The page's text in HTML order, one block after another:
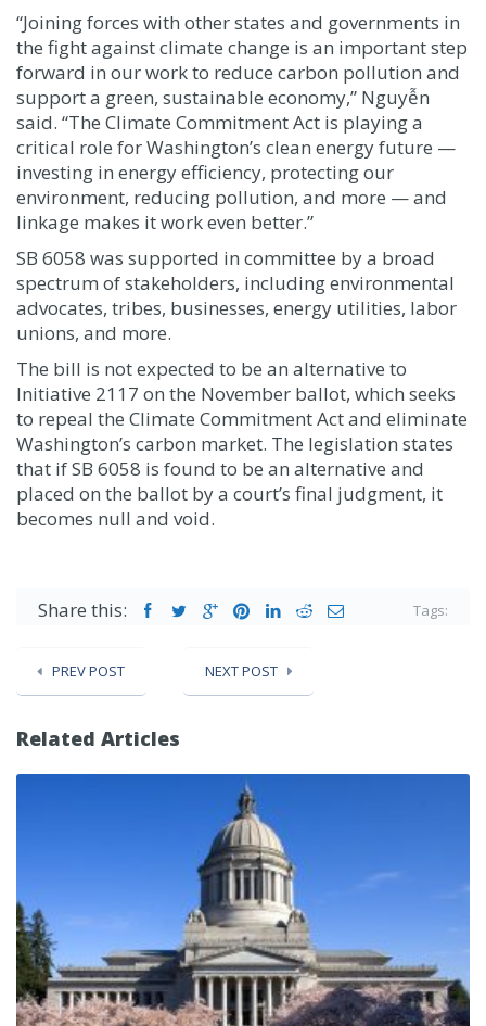
“Joining forces with other states and governments in
the fight against climate change is an important step
forward in our work to reduce carbon pollution and
support a green, sustainable economy,” Nguyễn
said. “The Climate Commitment Act is playing a
critical role for Washington’s clean energy future —
investing in energy efficiency, protecting our
environment, reducing pollution, and more — and
linkage makes it work even better.”
SB 6058 was supported in committee by a broad
spectrum of stakeholders, including environmental
advocates, tribes, businesses, energy utilities, labor
unions, and more.
The bill is not expected to be an alternative to
Initiative 2117 on the November ballot, which seeks
to repeal the Climate Commitment Act and eliminate
Washington’s carbon market. The legislation states
that if SB 6058 is found to be an alternative and
placed on the ballot by a court’s final judgment, it
becomes null and void.
Share this: Tags:
PREV POST NEXT POST
Related Articles